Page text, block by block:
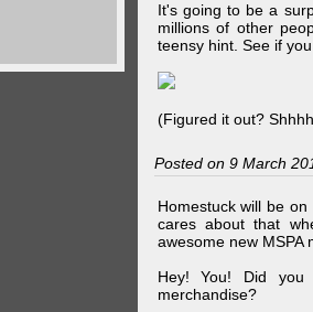
It's going to be a
millions of other
teensy hint. See if
(Figured it out?
Posted on 9 March
Homestuck will be
cares about that
awesome new MSPA
Hey! You! Did you
merchandise?